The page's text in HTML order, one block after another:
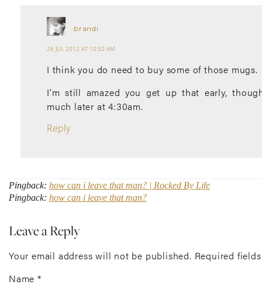
brandi
26 JUL 2012 AT 10:32 AM
I think you do need to buy some of those mugs.
I’m still amazed you get up that early,
much later at 4:30am.
Reply
Pingback: how can i leave that man? | Rocked By Life
Pingback: how can i leave that man?
Leave a Reply
Your email address will not be published. Required
Name *